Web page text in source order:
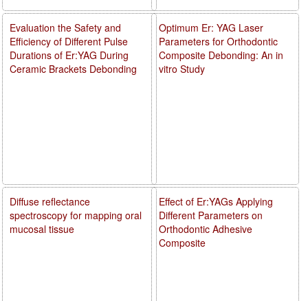
Optimum Er: YAG Laser
Parameters for Orthodontic
Composite Debonding: An in
vitro Study
Effect of Er:YAGs Applying
Different Parameters on
Orthodontic Adhesive
Composite
Evaluation the Safety and
Efficiency of Different Pulse
Durations of Er:YAG During
Ceramic Brackets Debonding
Diffuse reflectance
spectroscopy for mapping oral
mucosal tissue